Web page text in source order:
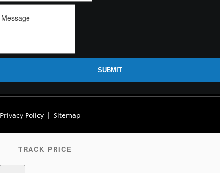
SUBMIT
Privacy Policy Sitemap
TRACK PRICE